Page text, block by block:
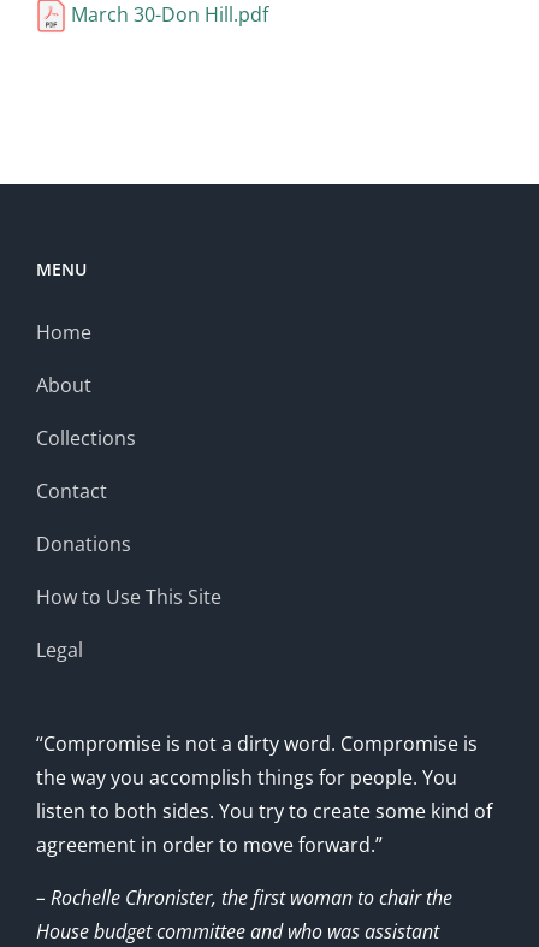
March 30-Don Hill.pdf
MENU
Home
About
Collections
Contact
Donations
How to Use This Site
Legal
“Compromise is not a dirty word. Compromise is
the way you accomplish things for people. You
listen to both sides. You try to create some kind of
agreement in order to move forward.”
– Rochelle Chronister, the first woman to chair the
House budget committee and who was assistant